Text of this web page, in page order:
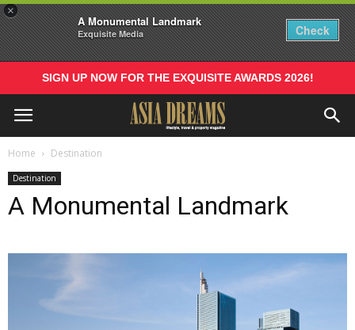
×
A Monumental Landmark
Exquisite Media Check
SIGN UP NOW FOR THE EXQUISITE AWARDS 2026!
Home Destination
Destination
A Monumental Landmark